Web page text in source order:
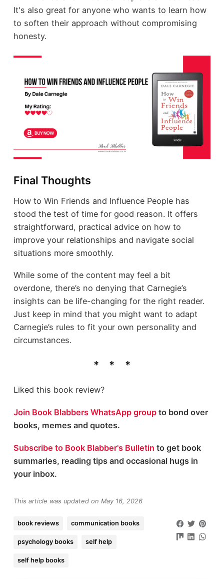
It's also great for anyone who wants to learn how
to soften their approach without compromising
honesty.
Final Thoughts
How to Win Friends and Influence People has
stood the test of time for good reason. It offers
straightforward, practical advice on how to
improve your relationships and navigate social
situations more smoothly.
While some of the content may feel a bit
overdone, there’s no denying that Carnegie’s
insights can be life-changing for the right reader.
Just keep in mind that you might want to adapt
Carnegie’s rules to fit your own personality and
circumstances.
Liked this book review?
Join Book Blabbers WhatsApp groupto bond over
books, memes and quotes.
Subscribe to Book Blabber's Bulletin to get book
summaries, reading tips and occasional hugs in
your inbox.
This article was updated on May 16, 2026
book reviews communication books
psychology books self help
self help books